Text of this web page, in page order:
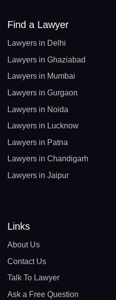
Find a Lawyer
Lawyers in Delhi
Lawyers in Ghaziabad
Lawyers in Mumbai
Lawyers in Gurgaon
Lawyers in Noida
Lawyers in Lucknow
Lawyers in Patna
Lawyers in Chandigarh
Lawyers in Jaipur
Links
About Us
Contact Us
Talk To Lawyer
Ask a Free Question